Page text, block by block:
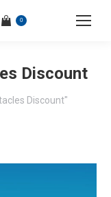
0
Discount
Discount"